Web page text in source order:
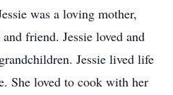
was a loving mother,
friend. Jessie loved and
Jessie lived life
She loved to cook with her